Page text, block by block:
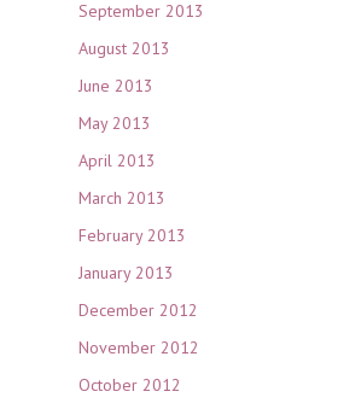
September 2013
August 2013
June 2013
May 2013
April 2013
March 2013
February 2013
January 2013
December 2012
November 2012
October 2012